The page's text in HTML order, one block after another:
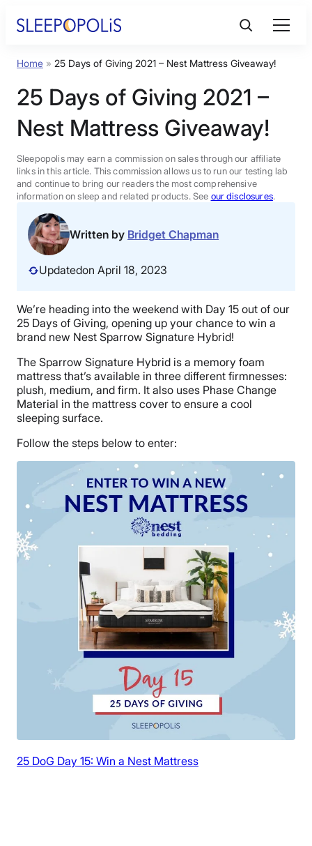
Product Reviews
Sleep Education
FAQs
Sleep Tools
Sales
BEST MATTRESS 2026
Home » 25 Days of Giving 2021 – Nest Mattress Giveaway!
25 Days of Giving 2021 –
Nest Mattress Giveaway!
Sleepopolis may earn a commission on sales through our affiliate
links in this article. This commission allows us to run our testing lab
and continue to bring our readers the most comprehensive
information on sleep and related products. See our disclosures.
Written by Bridget Chapman
Updatedon April 18, 2023
We’re heading into the weekend with Day 15 out of our
25 Days of Giving, opening up your chance to win a
brand new Nest Sparrow Signature Hybrid!
The Sparrow Signature Hybrid is a memory foam
mattress that’s available in three different firmnesses:
plush, medium, and firm. It also uses Phase Change
Material in the mattress cover to ensure a cool
sleeping surface.
Follow the steps below to enter:
25 DoG Day 15: Win a Nest Mattress